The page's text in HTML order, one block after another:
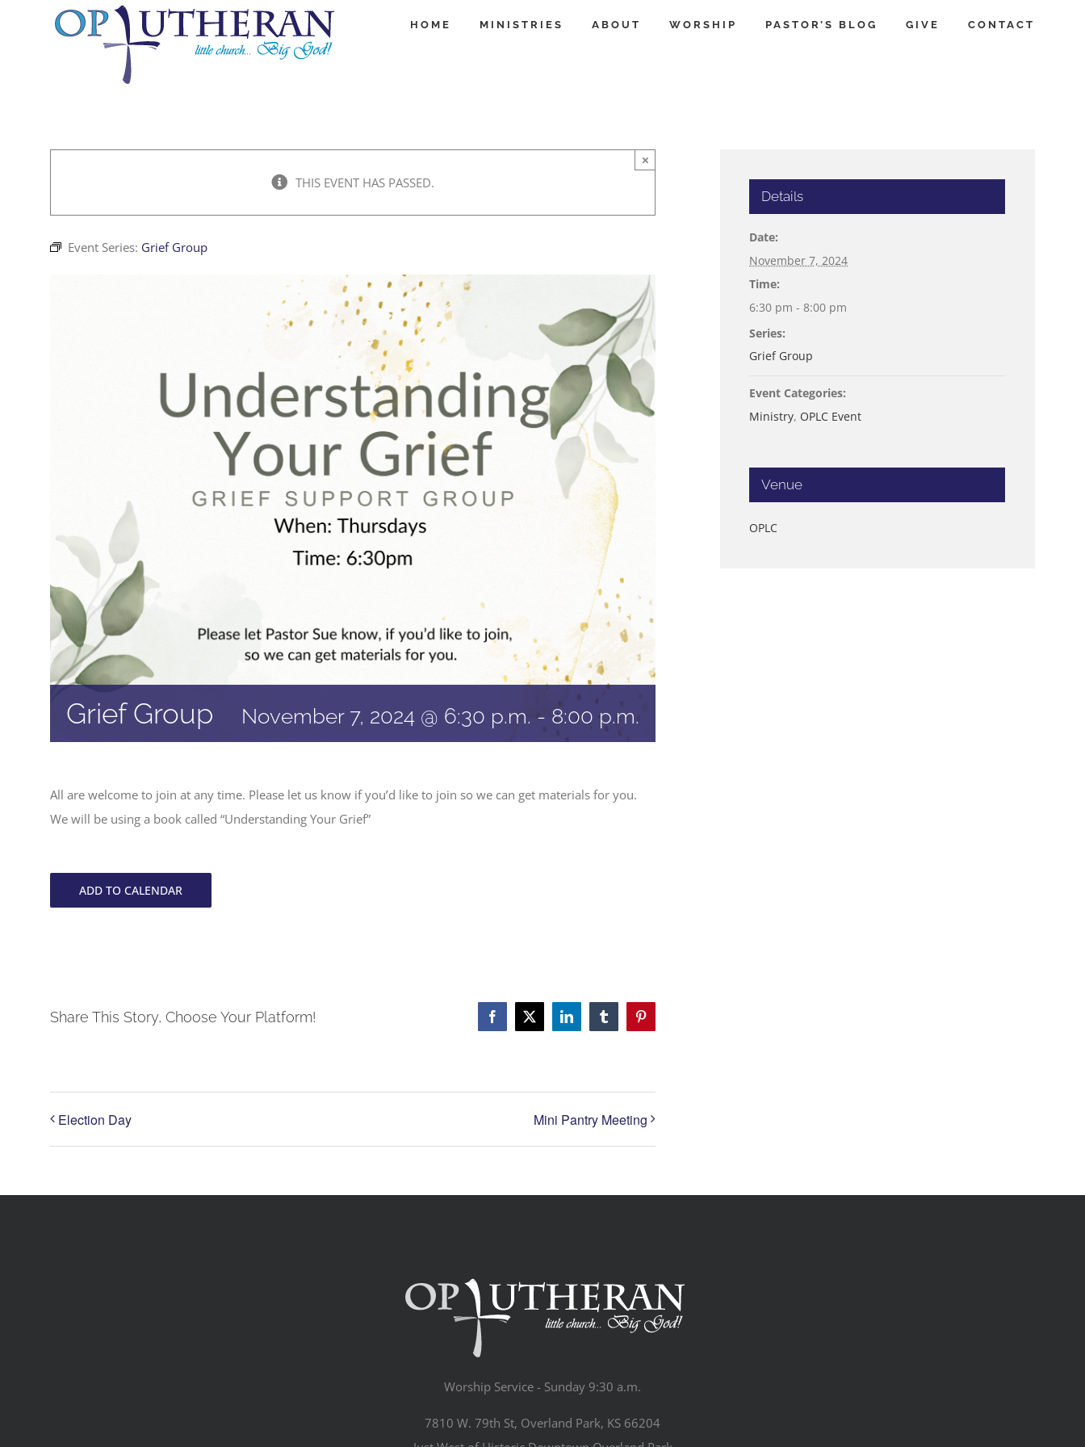
HOME MINISTRIES ABOUT WORSHIP PASTOR’S BLOG GIVE CONTACT
THIS EVENT HAS PASSED.
×
Event Series: Grief Group
Grief Group November 7, 2024 @ 6:30 p.m. - 8:00 p.m.
All are welcome to join at any time. Please let us know if you’d like to join so we can get materials for you.
We will be using a book called “Understanding Your Grief”
ADD TO CALENDAR
Share This Story, Choose Your Platform! Facebook
X LinkedInTumblrPinterest
Election Day Mini Pantry Meeting
Details
Date:
November 7, 2024
Time:
6:30 pm - 8:00 pm
Series:
Grief Group
Event Categories:
Ministry, OPLC Event
Venue
OPLC
Worship Service - Sunday 9:30 a.m.
7810 W. 79th St, Overland Park, KS 66204